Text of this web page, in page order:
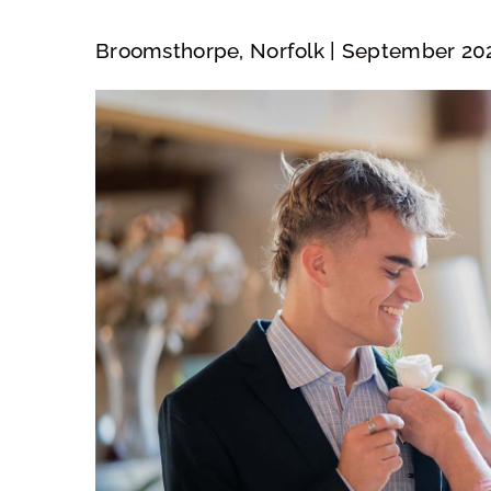
Broomsthorpe, Norfolk | September